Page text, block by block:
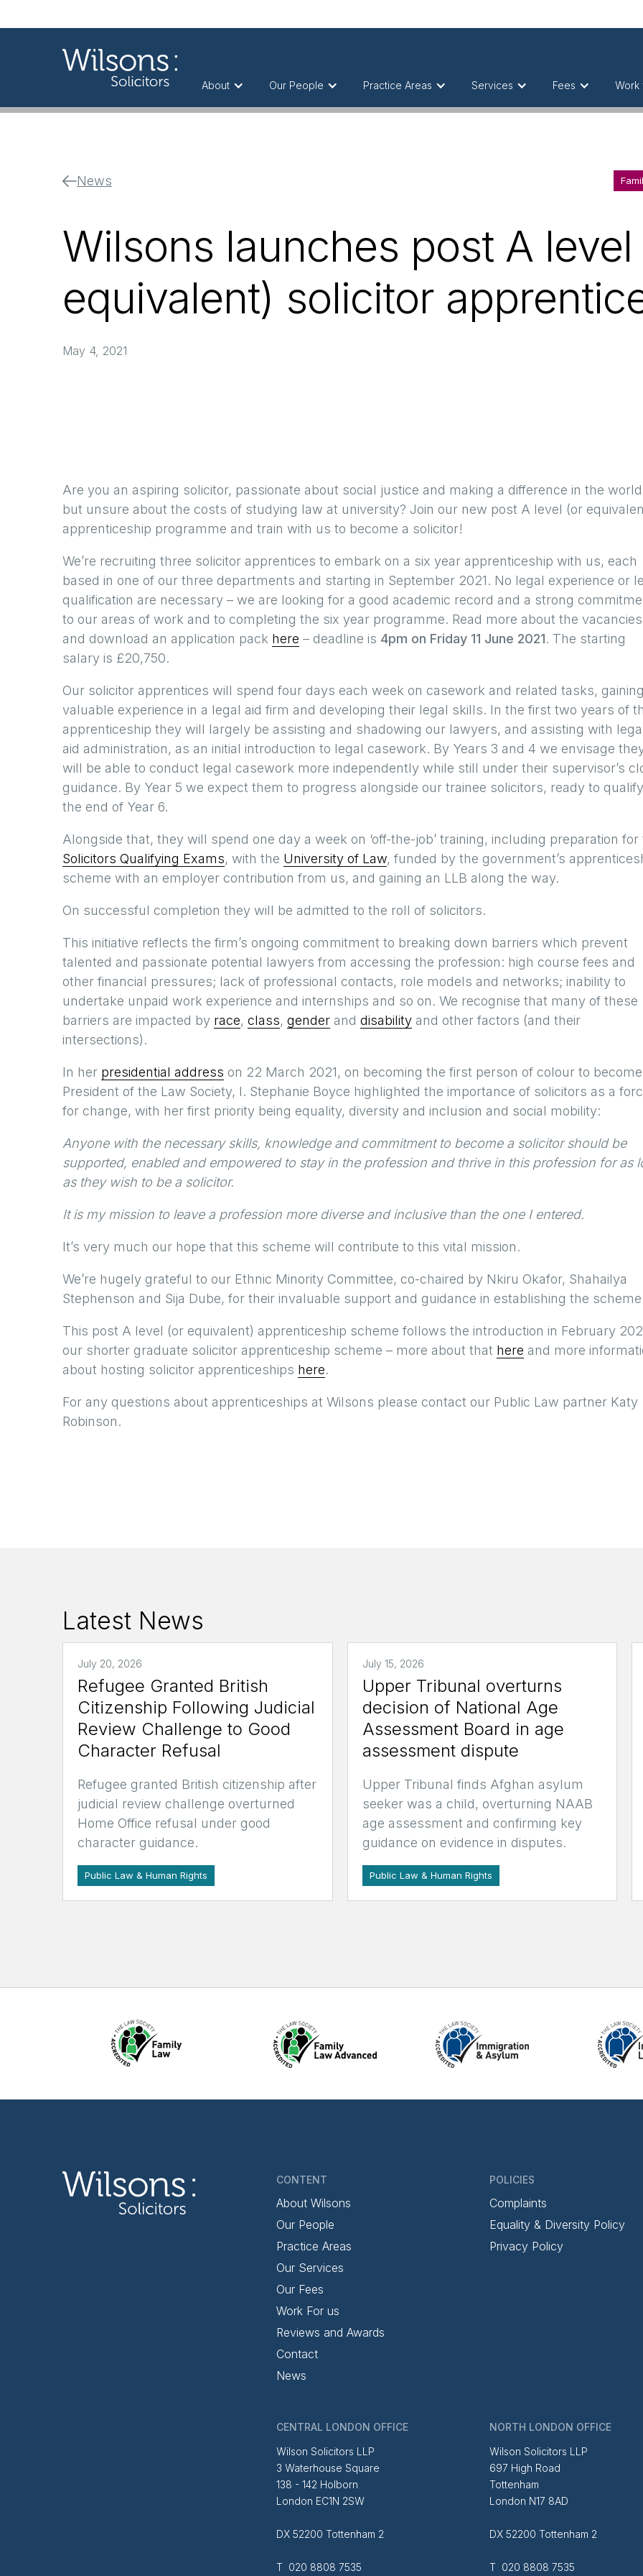
About Our People Practice Areas Services Fees Work
News
Wilsons launches post A
equivalent) solicitor
May 4, 2021
Are you an aspiring solicitor, passionate about social justice and making a difference in the world
but unsure about the costs of studying law at university? Join our new post A level (or
apprenticeship programme and train with us to become a solicitor!
We’re recruiting three solicitor apprentices to embark on a six year apprenticeship with us, each
based in one of our three departments and starting in September 2021. No legal experience or
qualification are necessary – we are looking for a good academic record and a strong
to our areas of work and to completing the six year programme. Read more about the vacancies
and download an application pack here – deadline is 4pm on Friday 11 June 2021. The starting
salary is £20,750.
Our solicitor apprentices will spend four days each week on casework and related tasks, gaining
valuable experience in a legal aid firm and developing their legal skills. In the first two years of
apprenticeship they will largely be assisting and shadowing our lawyers, and assisting with
aid administration, as an initial introduction to legal casework. By Years 3 and 4 we envisage
will be able to conduct legal casework more independently while still under their supervisor’s
guidance. By Year 5 we expect them to progress alongside our trainee solicitors, ready to
the end of Year 6.
Alongside that, they will spend one day a week on ‘off-the-job’ training, including preparation for
Solicitors Qualifying Exams, with the University of Law, funded by the government’s
scheme with an employer contribution from us, and gaining an LLB along the way.
On successful completion they will be admitted to the roll of solicitors.
This initiative reflects the firm’s ongoing commitment to breaking down barriers which prevent
talented and passionate potential lawyers from accessing the profession: high course fees and
other financial pressures; lack of professional contacts, role models and networks; inability to
undertake unpaid work experience and internships and so on. We recognise that many of these
barriers are impacted by race, class, gender and disability and other factors (and their
intersections).
In her presidential address on 22 March 2021, on becoming the first person of colour to become
President of the Law Society, I. Stephanie Boyce highlighted the importance of solicitors as a
for change, with her first priority being equality, diversity and inclusion and social mobility:
Anyone with the necessary skills, knowledge and commitment to become a solicitor should be
supported, enabled and empowered to stay in the profession and thrive in this profession for as
as they wish to be a solicitor.
It is my mission to leave a profession more diverse and inclusive than the one I entered.
It’s very much our hope that this scheme will contribute to this vital mission.
We’re hugely grateful to our Ethnic Minority Committee, co-chaired by Nkiru Okafor, Shahailya
Stephenson and Sija Dube, for their invaluable support and guidance in establishing the
This post A level (or equivalent) apprenticeship scheme follows the introduction in February
our shorter graduate solicitor apprenticeship scheme – more about that here and more
about hosting solicitor apprenticeships here.
For any questions about apprenticeships at Wilsons please contact our Public Law partner Katy
Robinson.
Latest News
July 20, 2026
Refugee Granted British
Citizenship Following Judicial
Review Challenge to Good
Character Refusal
Refugee granted British citizenship after
judicial review challenge overturned
Home Office refusal under good
character guidance.
Public Law & Human Rights
July 15, 2026
Upper Tribunal overturns
decision of National Age
Assessment Board in age
assessment dispute
Upper Tribunal finds Afghan asylum
seeker was a child, overturning NAAB
age assessment and confirming key
guidance on evidence in disputes.
Public Law & Human Rights
CONTENT
About Wilsons
Our People
Practice Areas
Our Services
Our Fees
Work For us
Reviews and Awards
Contact
News
POLICIES
Complaints
Equality & Diversity Policy
Privacy Policy
CENTRAL LONDON OFFICE
Wilson Solicitors LLP
3 Waterhouse Square
138 - 142 Holborn
London EC1N 2SW
DX 52200 Tottenham 2
T 020 8808 7535
NORTH LONDON OFFICE
Wilson Solicitors LLP
697 High Road
Tottenham
London N17 8AD
DX 52200 Tottenham 2
T 020 8808 7535